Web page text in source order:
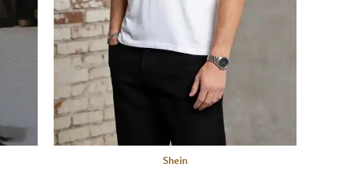
Shein